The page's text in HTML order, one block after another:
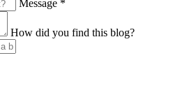
Message *
How did you find this blog?